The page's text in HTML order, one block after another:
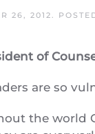
26, 2012.
of
are so
the world